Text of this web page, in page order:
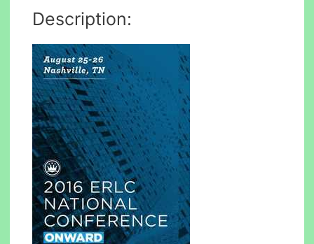
Description: